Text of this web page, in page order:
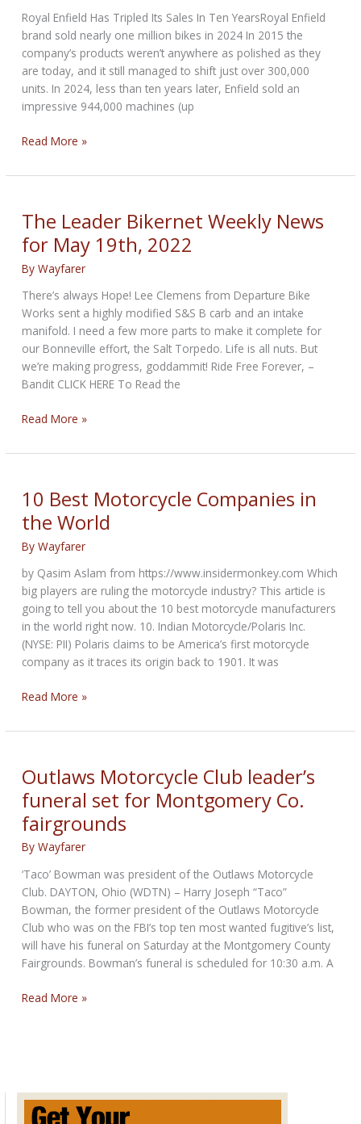
Royal Enfield Has Tripled Its Sales In Ten YearsRoyal Enfield
brand sold nearly one million bikes in 2024 In 2015 the
company’s products weren’t anywhere as polished as they
are today, and it still managed to shift just over 300,000
units. In 2024, less than ten years later, Enfield sold an
impressive 944,000 machines (up
Royal
brand
nearly
one
million
bikes
2024
Read More »
The Leader Bikernet Weekly News
for May 19th, 2022
ByWayfarer
There’s always Hope! Lee Clemens from Departure Bike
Works sent a highly modified S&S B carb and an intake
manifold. I need a few more parts to make it complete for
our Bonneville effort, the Salt Torpedo. Life is all nuts. But
we’re making progress, goddammit! Ride Free Forever, –
Bandit CLICK HERE To Read the
The
Bikernet
News
for
May
19th,
Read More »
10 Best Motorcycle Companies in
the World
ByWayfarer
by Qasim Aslam from https://www.insidermonkey.com Which
big players are ruling the motorcycle industry? This article is
going to tell you about the 10 best motorcycle manufacturers
in the world right now. 10. Indian Motorcycle/Polaris Inc.
(NYSE: PII) Polaris claims to be America’s first motorcycle
company as it traces its origin back to 1901. It was
10
Motorcycle
the
World
Read More »
Outlaws Motorcycle Club leader’s
funeral set for Montgomery Co.
fairgrounds
ByWayfarer
‘Taco’ Bowman was president of the Outlaws Motorcycle
Club. DAYTON, Ohio (WDTN) – Harry Joseph “Taco”
Bowman, the former president of the Outlaws Motorcycle
Club who was on the FBI’s top ten most wanted fugitive’s list,
will have his funeral on Saturday at the Montgomery County
Fairgrounds. Bowman’s funeral is scheduled for 10:30 a.m. A
Outlaws
for
Montgomery
Read More »